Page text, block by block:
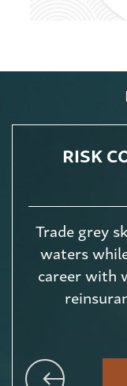
RISK
Trade grey
waters
career with